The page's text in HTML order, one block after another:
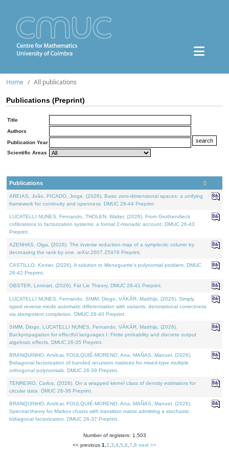
Home All publications
Publications (Preprint)
Title
Authors
Publication Year
Scientific Areas
Publications
AREIAS, João, PICADO, Jorge, (2026). Basic zero-dimensional spaces: a unifying
framework for continuity and openness. DMUC 26-44 Preprint.
LUCATELLI NUNES, Fernando, THOLEN, Walter, (2026). From Grothendieck
cofibrations to factorization systems: a formal 2-monadic account. DMUC 26-43
Preprint.
AZENHAS, Olga, (2026). The inverse reduction map of a symplectic column by
decreasing the rank by one. arXiv:2607.25976 Preprint.
CASTILLO, Kenier, (2026). A solution to Meneguette's polynomial problem. DMUC
26-42 Preprint.
OBSTER, Lennart, (2026). Fat Lie Theory. DMUC 26-41 Preprint.
LUCATELLI NUNES, Fernando, SIMM, Diogo, VÁKÁR, Matthijs, (2026). Simply
typed reverse-mode automatic differentiation with variants: denotational correctness
via idempotent completion. DMUC 26-40 Preprint.
SIMM, Diogo, LUCATELLI NUNES, Fernando, VÁKÁR, Matthijs, (2026).
Backpropagation for effectful languages I: Finite probability and discrete output
algebraic effects. DMUC 26-35 Preprint.
BRANQUINHO, Amílcar, FOULQUIÉ-MORENO, Ana, MAÑAS, Manuel, (2026).
Bidiagonal factorization of banded recursion matrices for mixed-type multiple
orthogonal polynomials. DMUC 26-39 Preprint.
TENREIRO, Carlos, (2026). On a wrapped kernel class of density estimators for
circular data. DMUC 26-36 Preprint.
BRANQUINHO, Amílcar, FOULQUIÉ-MORENO, Ana, MAÑAS, Manuel, (2026).
Spectral theory for Markov chains with transition matrix admitting a stochastic
bidiagonal factorization. DMUC 26-37 Preprint.
Number of registers: 1,503
<< previous 1 2 3 4 5 6 7 8 next >>